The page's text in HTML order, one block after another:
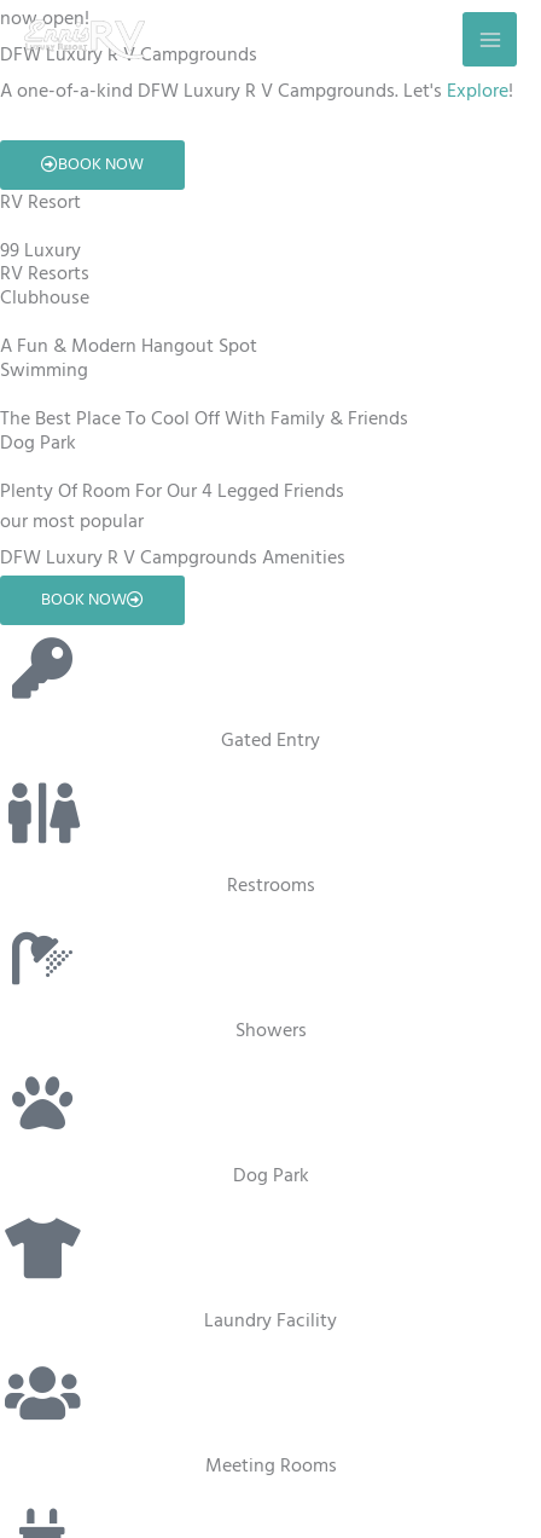
Skip
to
content
now open!
DFW Luxury R V Campgrounds
A one-of-a-kind DFW Luxury R V Campgrounds. Let's Explore!
BOOK NOW
our most popular
DFW Luxury R V Campgrounds Amenities
BOOK NOW
RV Resort
99 Luxury
RV Resorts
Clubhouse
A Fun & Modern Hangout Spot
Swimming
The Best Place To Cool Off With Family & Friends
Dog Park
Plenty Of Room For Our 4 Legged Friends
Gated Entry
Restrooms
Showers
Dog Park
Laundry Facility
Meeting Rooms